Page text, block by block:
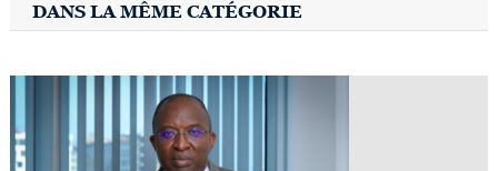
DANS LA MÊME CATÉGORIE